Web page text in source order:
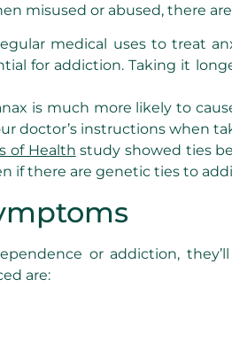
misused or abused, there
medical uses to treat
for addiction. Taking it
is much more likely to
doctor’s instructions when
of Health study showed ties
if there are genetic ties to
or addiction,
are: